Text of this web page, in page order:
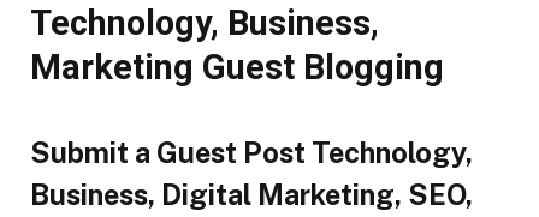
Technology, Business,
Marketing Guest Blogging
Submit a Guest Post Technology,
Business, Digital Marketing, SEO,